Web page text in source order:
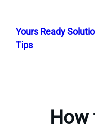
content
Yours Ready
Tips
How